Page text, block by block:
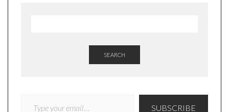
SEARCH
SUBSCRIBE